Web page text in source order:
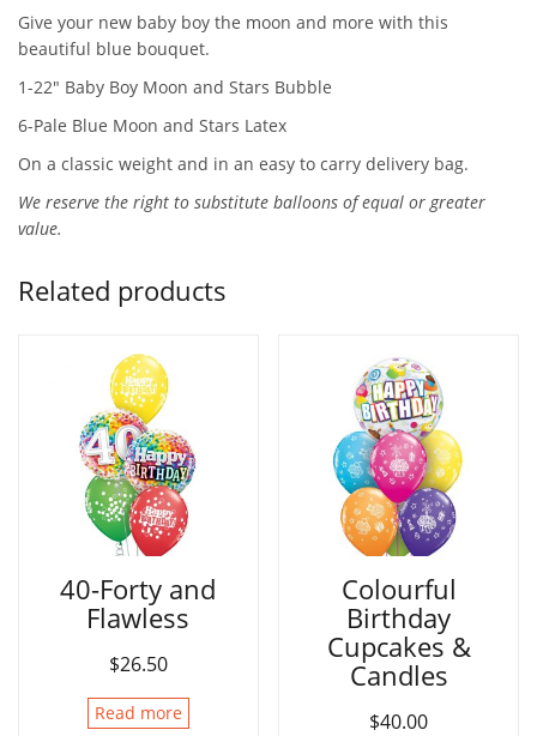
Give your new baby boy the moon and more with this
beautiful blue bouquet.
1-22″ Baby Boy Moon and Stars Bubble
6-Pale Blue Moon and Stars Latex
On a classic weight and in an easy to carry delivery bag.
We reserve the right to substitute balloons of equal or greater
value.
Related products
40-Forty and
Flawless
$26.50
Read more
Colourful
Birthday
Cupcakes &
Candles
$40.00